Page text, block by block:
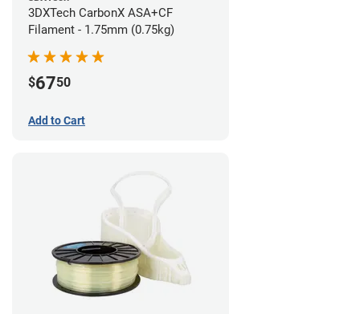
3DXTech CarbonX ASA+CF
Filament - 1.75mm (0.75kg)
$6750
Add to Cart